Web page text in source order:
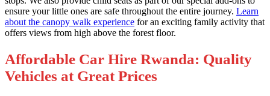
ensure your little ones are safe throughout the entire journey. Learn
about the canopy walk experience for an exciting family activity that
offers views from high above the forest floor.
Affordable Car Hire Rwanda: Quality
Vehicles at Great Prices